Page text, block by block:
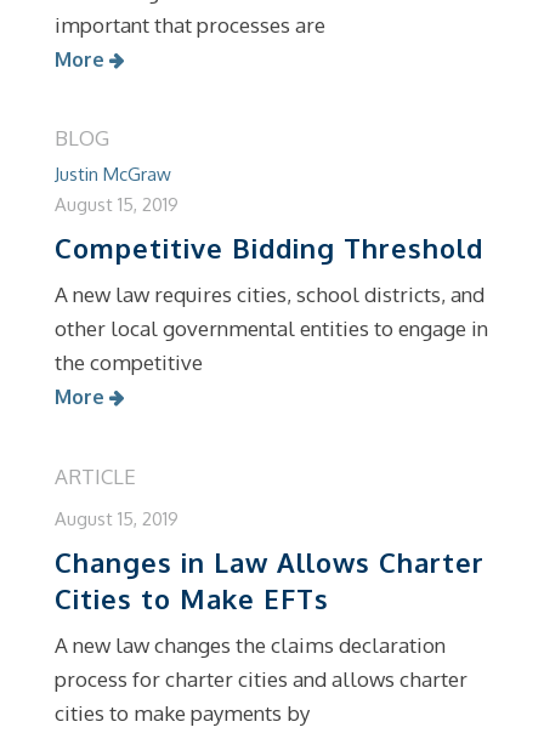
important that processes are
More
BLOG
Justin McGraw
August 15, 2019
Competitive Bidding Threshold
A new law requires cities, school districts, and
other local governmental entities to engage in
the competitive
More
ARTICLE
August 15, 2019
Changes in Law Allows Charter
Cities to Make EFTs
A new law changes the claims declaration
process for charter cities and allows charter
cities to make payments by